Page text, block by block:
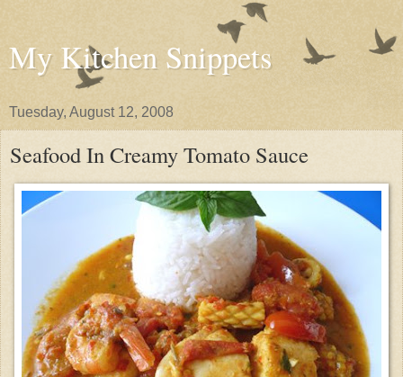
My Kitchen Snippets
Tuesday, August 12, 2008
Seafood In Creamy Tomato Sauce